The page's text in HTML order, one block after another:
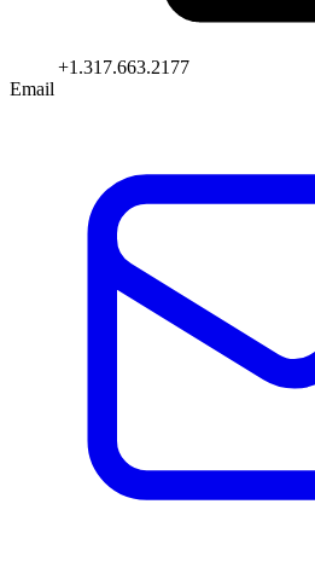
+1.317.663.2177
Email